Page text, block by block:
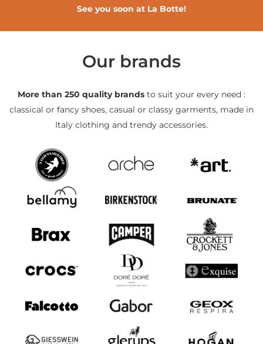
See you soon at La Botte!
Our brands
More than 250 quality brands to suit your every need :
classical or fancy shoes, casual or classy garments, made in
Italy clothing and trendy accessories.